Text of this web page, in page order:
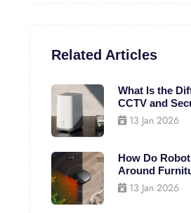
Related Articles
What Is the
CCTV and
13 Jan 2026
How Do
Around
13 Jan 2026